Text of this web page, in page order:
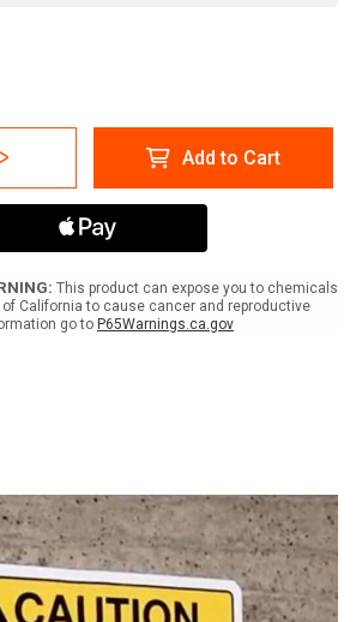
Add to Cart
This product can expose you to chemicals
California to cause cancer and reproductive
go to P65Warnings.ca.gov